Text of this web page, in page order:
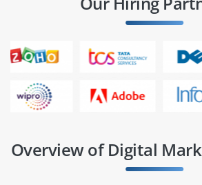
Overview of Digital